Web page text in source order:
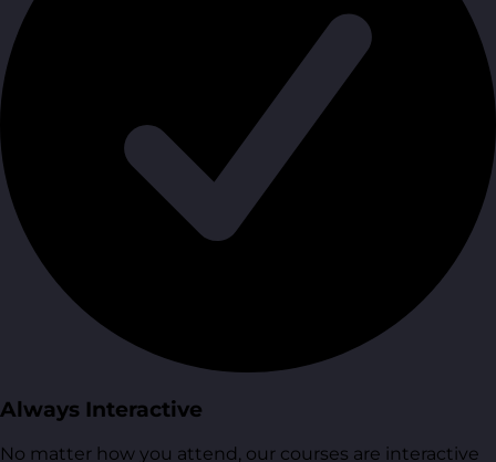
Always Interactive
No matter how you attend, our courses are interactive